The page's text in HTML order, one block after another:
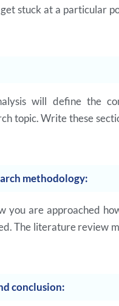
stuck at a particular
will define the
topic. Write these
methodology:
you are approached
The literature review
conclusion: